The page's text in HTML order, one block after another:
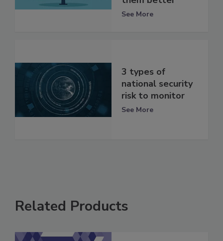
See More
3 types of
national security
risk to monitor
See More
Related Products